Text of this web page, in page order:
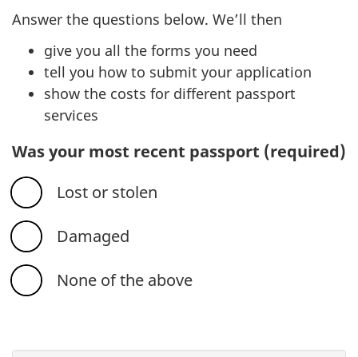
Answer the questions below. We’ll then
give you all the forms you need
tell you how to submit your application
show the costs for different passport
services
Was your most recent passport (required)
Lost or stolen
Damaged
None of the above